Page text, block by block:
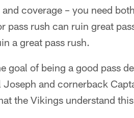
coverage – you need
pass rush can ruin great
a great pass rush.
goal of being a good pass
and cornerback
the Vikings understand